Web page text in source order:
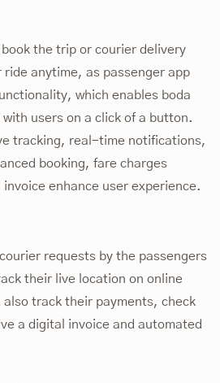
book the trip or courier delivery
anytime, as passenger app
which enables boda
users on a click of a button.
tracking, real-time notifications,
booking, fare charges
enhance user experience.
requests by the passengers
their live location on online
also track their payments, check
a digital invoice and automated